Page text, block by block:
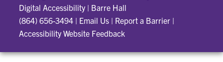
Digital Accessibility| Barre Hall
(864) 656-3494 | Email Us | Report a Barrier |
Accessibility Website Feedback